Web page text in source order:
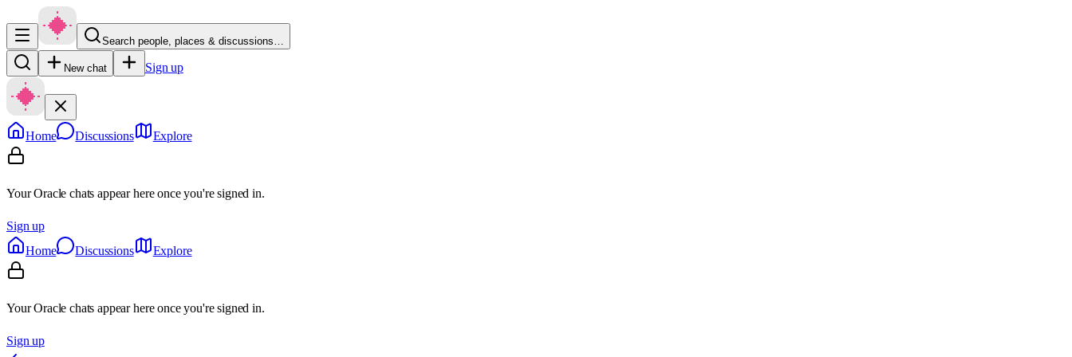
Search people, places & discussions…
New chat Sign up
Home Discussions Explore
Your Oracle chats appear here once you're signed in.
Sign up
Home
Discussions Explore
Your Oracle chats appear here once you're signed in.
Sign up